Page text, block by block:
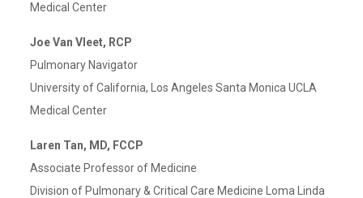
Medical Center
Joe Van Vleet, RCP
Pulmonary Navigator
University of California, Los Angeles Santa Monica UCLA
Medical Center
Laren Tan, MD, FCCP
Associate Professor of Medicine
Division of Pulmonary & Critical Care Medicine Loma Linda